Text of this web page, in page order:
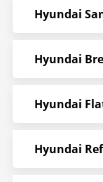
Hyundai
Hyundai
Hyundai
Hyundai